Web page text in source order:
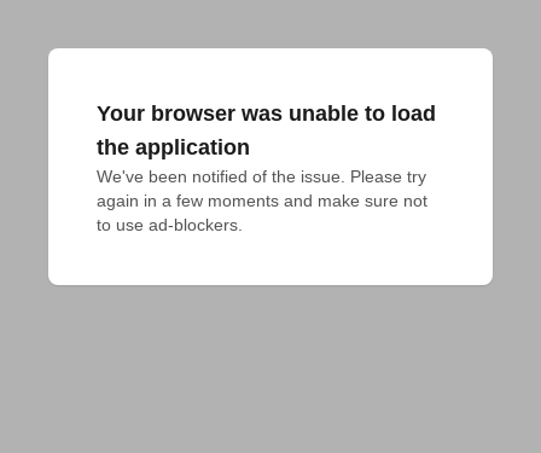
Your browser was unable to load
the application
We've been notified of the issue. Please try
again in a few moments and make sure not
to use ad-blockers.